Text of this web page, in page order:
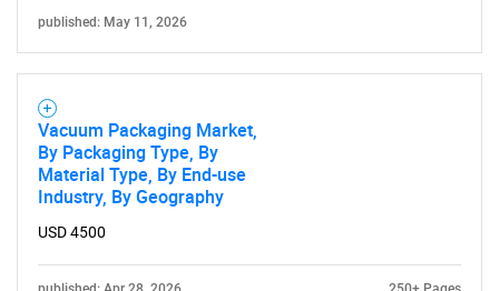
published: May 11, 2026
Vacuum Packaging Market,
By Packaging Type, By
Material Type, By End-use
Industry, By Geography
USD 4500